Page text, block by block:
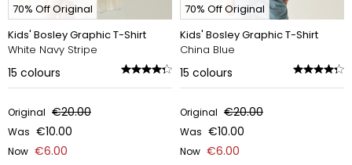
70% Off Original
Kids' Bosley Graphic T-Shirt
White Navy Stripe
15 colours
Original €20.00
Was €10.00
Now €6.00
70% Off Original
Kids' Bosley Graphic T-Shirt
China Blue
15 colours
Original €20.00
Was €10.00
Now €6.00